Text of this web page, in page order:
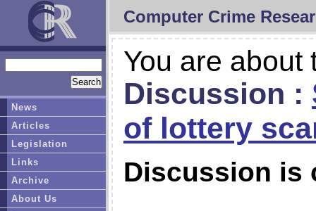
Computer Crime
You are about
Discussion :
of lottery
Discussion is
News
Articles
Legislation
Links
Archive
About Us